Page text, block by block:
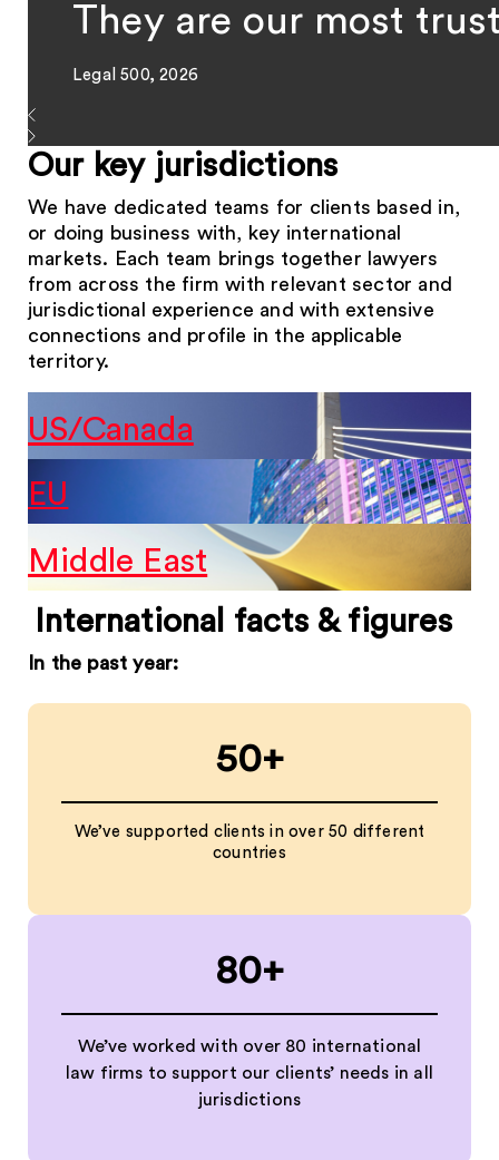
They are our most
Legal 500, 2026
Our key jurisdictions
We have dedicated teams for clients based in,
or doing business with, key international
markets. Each team brings together lawyers
from across the firm with relevant sector and
jurisdictional experience and with extensive
connections and profile in the applicable
territory.
US/Canada
EU
Middle East
International facts & figures
In the past year:
50+
We’ve supported clients in over 50 different
countries
80+
We’ve worked with over 80 international
law firms to support our clients’ needs in all
jurisdictions